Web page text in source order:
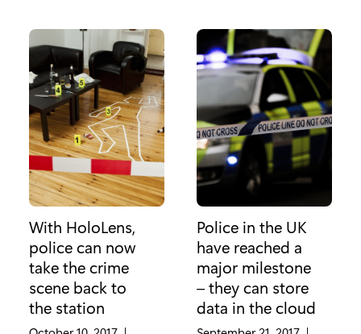
With HoloLens,
police can now
take the crime
scene back to
the station
|
Police in the UK
have reached a
major milestone
– they can store
data in the cloud
|